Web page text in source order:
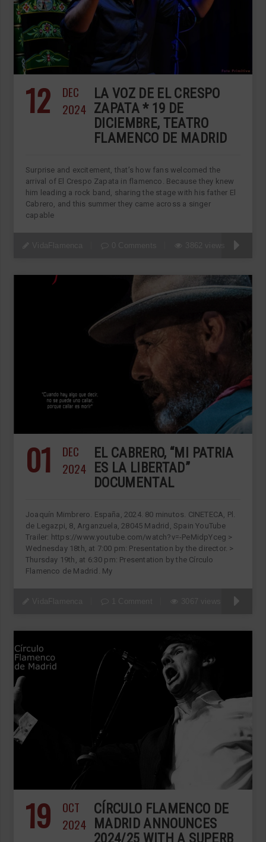
12
DEC
2024
LA VOZ DE EL CRESPO
ZAPATA * 19 DE
DICIEMBRE, TEATRO
FLAMENCO DE MADRID
Surprise and excitement, that’s how fans welcomed the
arrival of El Crespo Zapata in flamenco. Because they knew
him leading a rock band, sharing the stage with his father El
Cabrero, and this summer they came across a singer
capable
01
DEC
2024
EL CABRERO, “MI PATRIA
ES LA LIBERTAD”
DOCUMENTAL
Joaquín Mimbrero. España, 2024. 80 minutos. CINETECA, Pl.
de Legazpi, 8, Arganzuela, 28045 Madrid, Spain YouTube
Trailer: https://www.youtube.com/watch?v=-PeMidpYceg >
Wednesday 18th, at 7:00 pm: Presentation by the director. >
Thursday 19th, at 6:30 pm: Presentation by the Círculo
Flamenco de Madrid. My
19
OCT
2024
CÍRCULO FLAMENCO DE
MADRID ANNOUNCES
2024/25 WITH A SUPERB